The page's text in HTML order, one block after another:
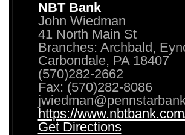
NBT Bank
John Wiedman
41 North Main St
Branches: Archbald,
Carbondale, PA 18407
(570)282-2662
Fax: (570)282-8086
https://
Get Directions